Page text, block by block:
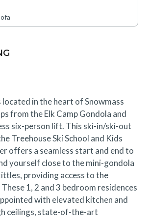
located in the heart of Snowmass
from the Elk Camp Gondola and
six-person lift. This ski-in/ski-out
Treehouse Ski School and Kids
offers a seamless start and end to
yourself close to the mini-gondola
providing access to the
1, 2 and 3 bedroom residences
with elevated kitchen and
ceilings, state-of-the-art